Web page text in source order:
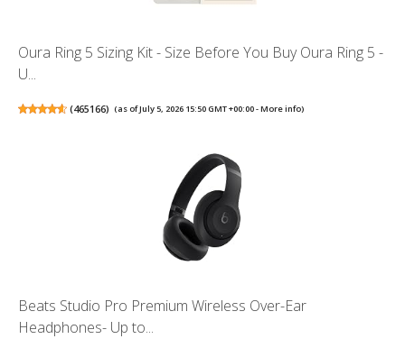
Oura Ring 5 Sizing Kit - Size Before You Buy Oura Ring 5 -
U...
(465166) (as of July 5, 2026 15:50 GMT +00:00 -More info)
Beats Studio Pro Premium Wireless Over-Ear
Headphones- Up to...